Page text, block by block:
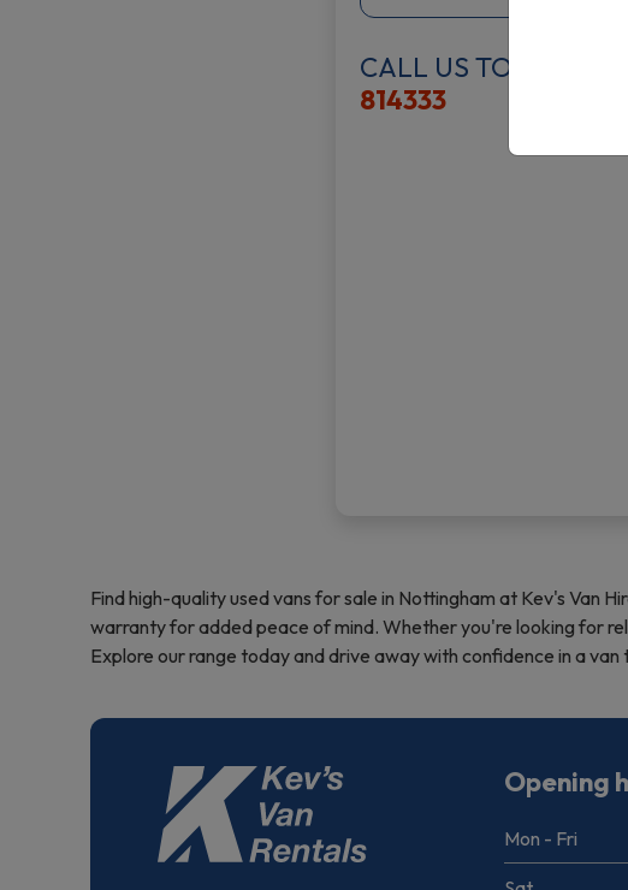
CALL US TODAY
814333
Find high-quality used vans for sale in Nottingham at Kev's Van
warranty for added peace of mind. Whether you're looking for
Explore our range today and drive away with confidence in a van
Opening
Mon - Fri